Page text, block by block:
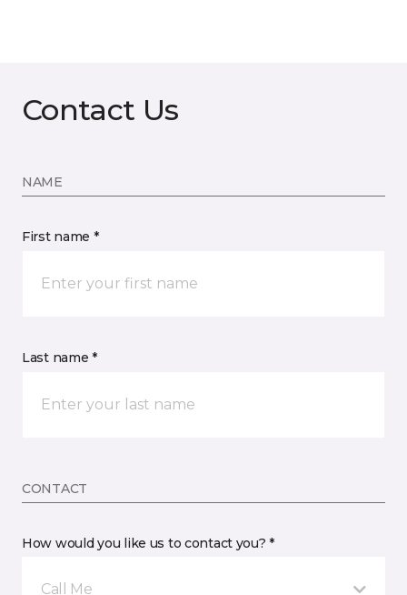
Contact Us
NAME
First name *
Last name *
CONTACT
How would you like us to contact you? *
Call Me